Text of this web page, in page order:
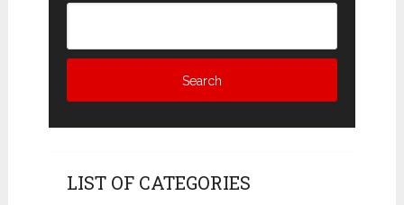
LIST OF CATEGORIES